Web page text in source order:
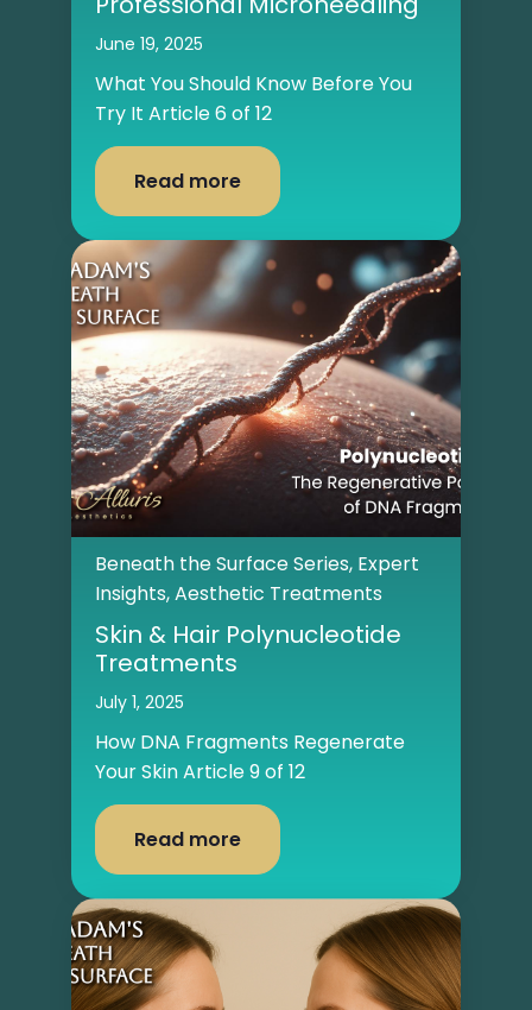
June 19, 2025
What You Should Know Before You
Try It Article 6 of 12
Read more
Beneath the Surface Series, Expert
Insights,Aesthetic Treatments
Skin & Hair Polynucleotide
Treatments
July 1, 2025
How DNA Fragments Regenerate
Your Skin Article 9 of 12
Read more